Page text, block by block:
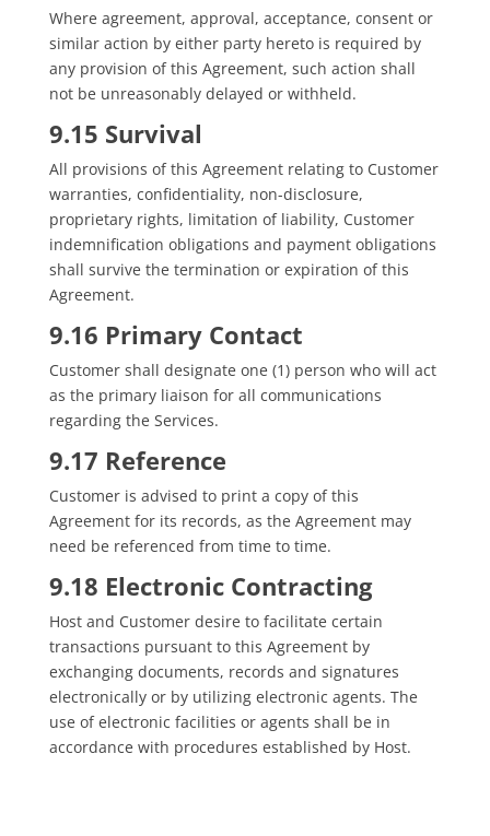
Where agreement, approval, acceptance, consent or
similar action by either party hereto is required by
any provision of this Agreement, such action shall
not be unreasonably delayed or withheld.
9.15 Survival
All provisions of this Agreement relating to Customer
warranties, confidentiality, non-disclosure,
proprietary rights, limitation of liability, Customer
indemnification obligations and payment obligations
shall survive the termination or expiration of this
Agreement.
9.16 Primary Contact
Customer shall designate one (1) person who will act
as the primary liaison for all communications
regarding the Services.
9.17 Reference
Customer is advised to print a copy of this
Agreement for its records, as the Agreement may
need be referenced from time to time.
9.18 Electronic Contracting
Host and Customer desire to facilitate certain
transactions pursuant to this Agreement by
exchanging documents, records and signatures
electronically or by utilizing electronic agents. The
use of electronic facilities or agents shall be in
accordance with procedures established by Host.